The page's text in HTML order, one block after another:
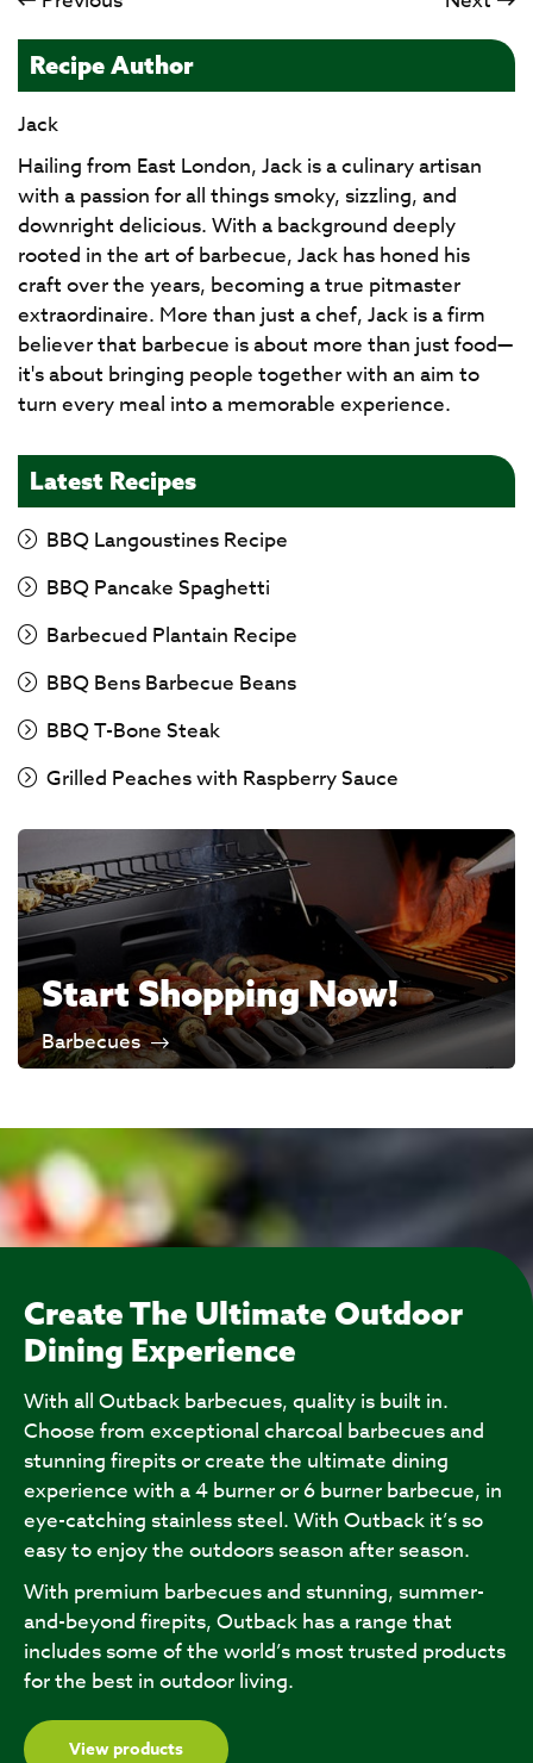
Recipe Author
Jack
Hailing from East London, Jack is a culinary artisan
with a passion for all things smoky, sizzling, and
downright delicious. With a background deeply
rooted in the art of barbecue, Jack has honed his
craft over the years, becoming a true pitmaster
extraordinaire. More than just a chef, Jack is a firm
believer that barbecue is about more than just food—
it's about bringing people together with an aim to
turn every meal into a memorable experience.
Latest Recipes
BBQ Langoustines Recipe
BBQ Pancake Spaghetti
Barbecued Plantain Recipe
BBQ Bens Barbecue Beans
BBQ T-Bone Steak
Grilled Peaches with Raspberry Sauce
Start Shopping Now!
Barbecues
Create The Ultimate Outdoor
Dining Experience
With all Outback barbecues, quality is built in.
Choose from exceptional charcoal barbecues and
stunning firepits or create the ultimate dining
experience with a 4 burner or 6 burner barbecue, in
eye-catching stainless steel. With Outback it’s so
easy to enjoy the outdoors season after season.
With premium barbecues and stunning, summer-
and-beyond firepits, Outback has a range that
includes some of the world’s most trusted products
for the best in outdoor living.
View products